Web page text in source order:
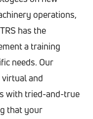
operations,
has the
a training
needs. Our
and
with tried-and-true
that your